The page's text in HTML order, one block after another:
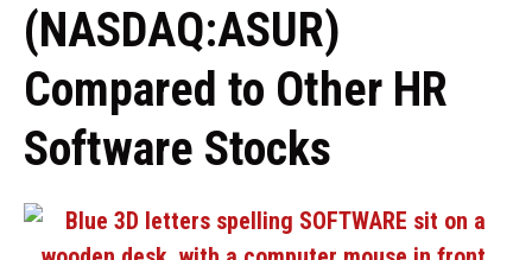
(NASDAQ:ASUR)
Compared to Other HR
Software Stocks